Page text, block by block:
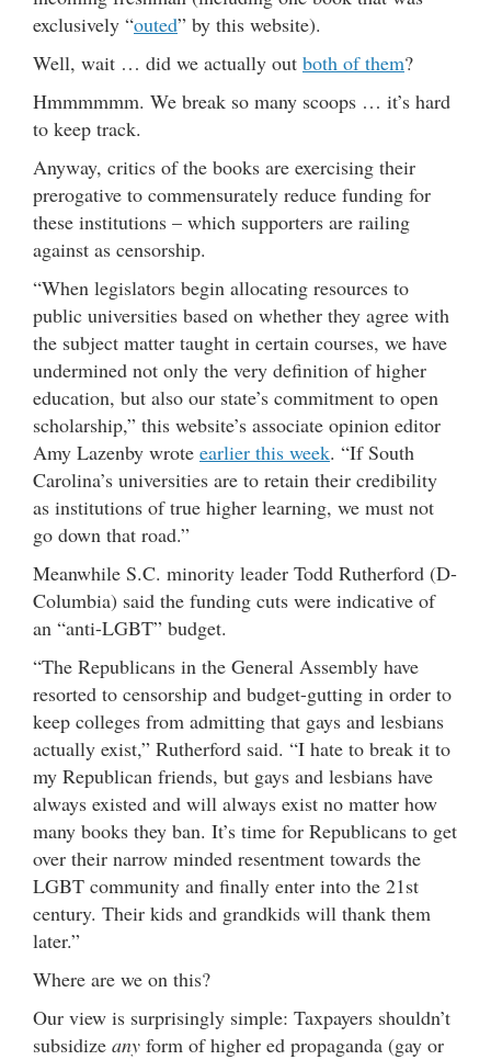
exclusively “outed” by this website).
Well, wait … did we actually out both of them?
Hmmmmmm. We break so many scoops … it’s hard
to keep track.
Anyway, critics of the books are exercising their
prerogative to commensurately reduce funding for
these institutions – which supporters are railing
against as censorship.
“When legislators begin allocating resources to
public universities based on whether they agree with
the subject matter taught in certain courses, we have
undermined not only the very definition of higher
education, but also our state’s commitment to open
scholarship,” this website’s associate opinion editor
Amy Lazenby wrote earlier this week. “If South
Carolina’s universities are to retain their credibility
as institutions of true higher learning, we must not
go down that road.”
Meanwhile S.C. minority leader Todd Rutherford (D-
Columbia) said the funding cuts were indicative of
an “anti-LGBT” budget.
“The Republicans in the General Assembly have
resorted to censorship and budget-gutting in order to
keep colleges from admitting that gays and lesbians
actually exist,” Rutherford said. “I hate to break it to
my Republican friends, but gays and lesbians have
always existed and will always exist no matter how
many books they ban. It’s time for Republicans to get
over their narrow minded resentment towards the
LGBT community and finally enter into the 21st
century. Their kids and grandkids will thank them
later.”
Where are we on this?
Our view is surprisingly simple: Taxpayers shouldn’t
subsidize any form of higher ed propaganda (gay or